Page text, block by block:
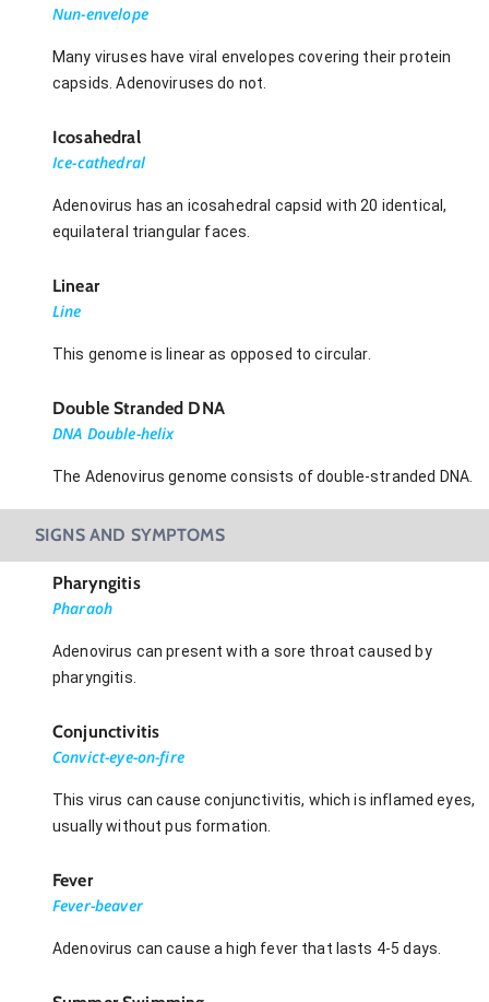
Nun-envelope
Many viruses have viral envelopes covering their protein
capsids. Adenoviruses do not.
Icosahedral
Ice-cathedral
Adenovirus has an icosahedral capsid with 20 identical,
equilateral triangular faces.
Linear
Line
This genome is linear as opposed to circular.
Double Stranded DNA
DNA Double-helix
The Adenovirus genome consists of double-stranded DNA.
SIGNS AND SYMPTOMS
Pharyngitis
Pharaoh
Adenovirus can present with a sore throat caused by
pharyngitis.
Conjunctivitis
Convict-eye-on-fire
This virus can cause conjunctivitis, which is inflamed eyes,
usually without pus formation.
Fever
Fever-beaver
Adenovirus can cause a high fever that lasts 4-5 days.